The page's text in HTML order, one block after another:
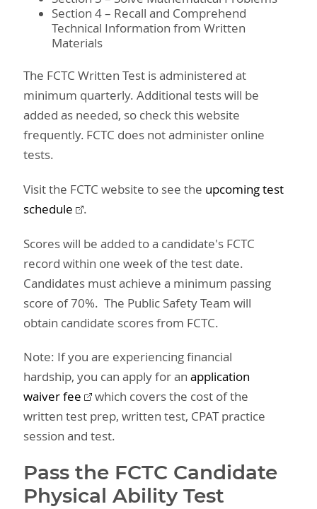
Section 4 – Recall and Comprehend
Technical Information from Written
Materials
The FCTC Written Test is administered at
minimum quarterly. Additional tests will be
added as needed, so check this website
frequently. FCTC does not administer online
tests.
Visit the FCTC website to see the upcoming test
schedule
.
Scores will be added to a candidate's FCTC
record within one week of the test date.
Candidates must achieve a minimum passing
score of 70%. The Public Safety Team will
obtain candidate scores from FCTC.
Note: If you are experiencing financial
hardship, you can apply for anapplication
waiver fee
which covers the cost of the
written test prep, written test, CPAT practice
session and test.
Pass the FCTC Candidate
Physical Ability Test